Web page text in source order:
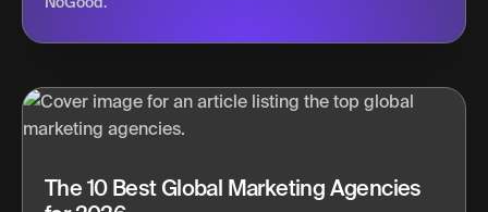
The 10 Best Global Marketing Agencies